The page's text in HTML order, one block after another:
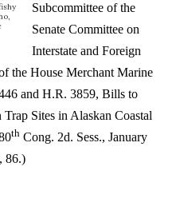
Subcommittee of the
Senate Committee on
Interstate and Foreign
the House Merchant Marine
and H.R. 3859, Bills to
Sites in Alaskan Coastal
th Cong. 2d. Sess., January
86.)